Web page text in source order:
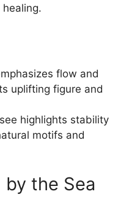
healing.
flow and
uplifting figure and
highlights stability
motifs and
by the Sea